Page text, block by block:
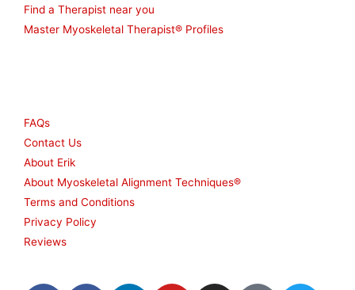
Find a Therapist near you
Master Myoskeletal Therapist® Profiles
FAQs
Contact Us
About Erik
About Myoskeletal Alignment Techniques®
Terms and Conditions
Privacy Policy
Reviews